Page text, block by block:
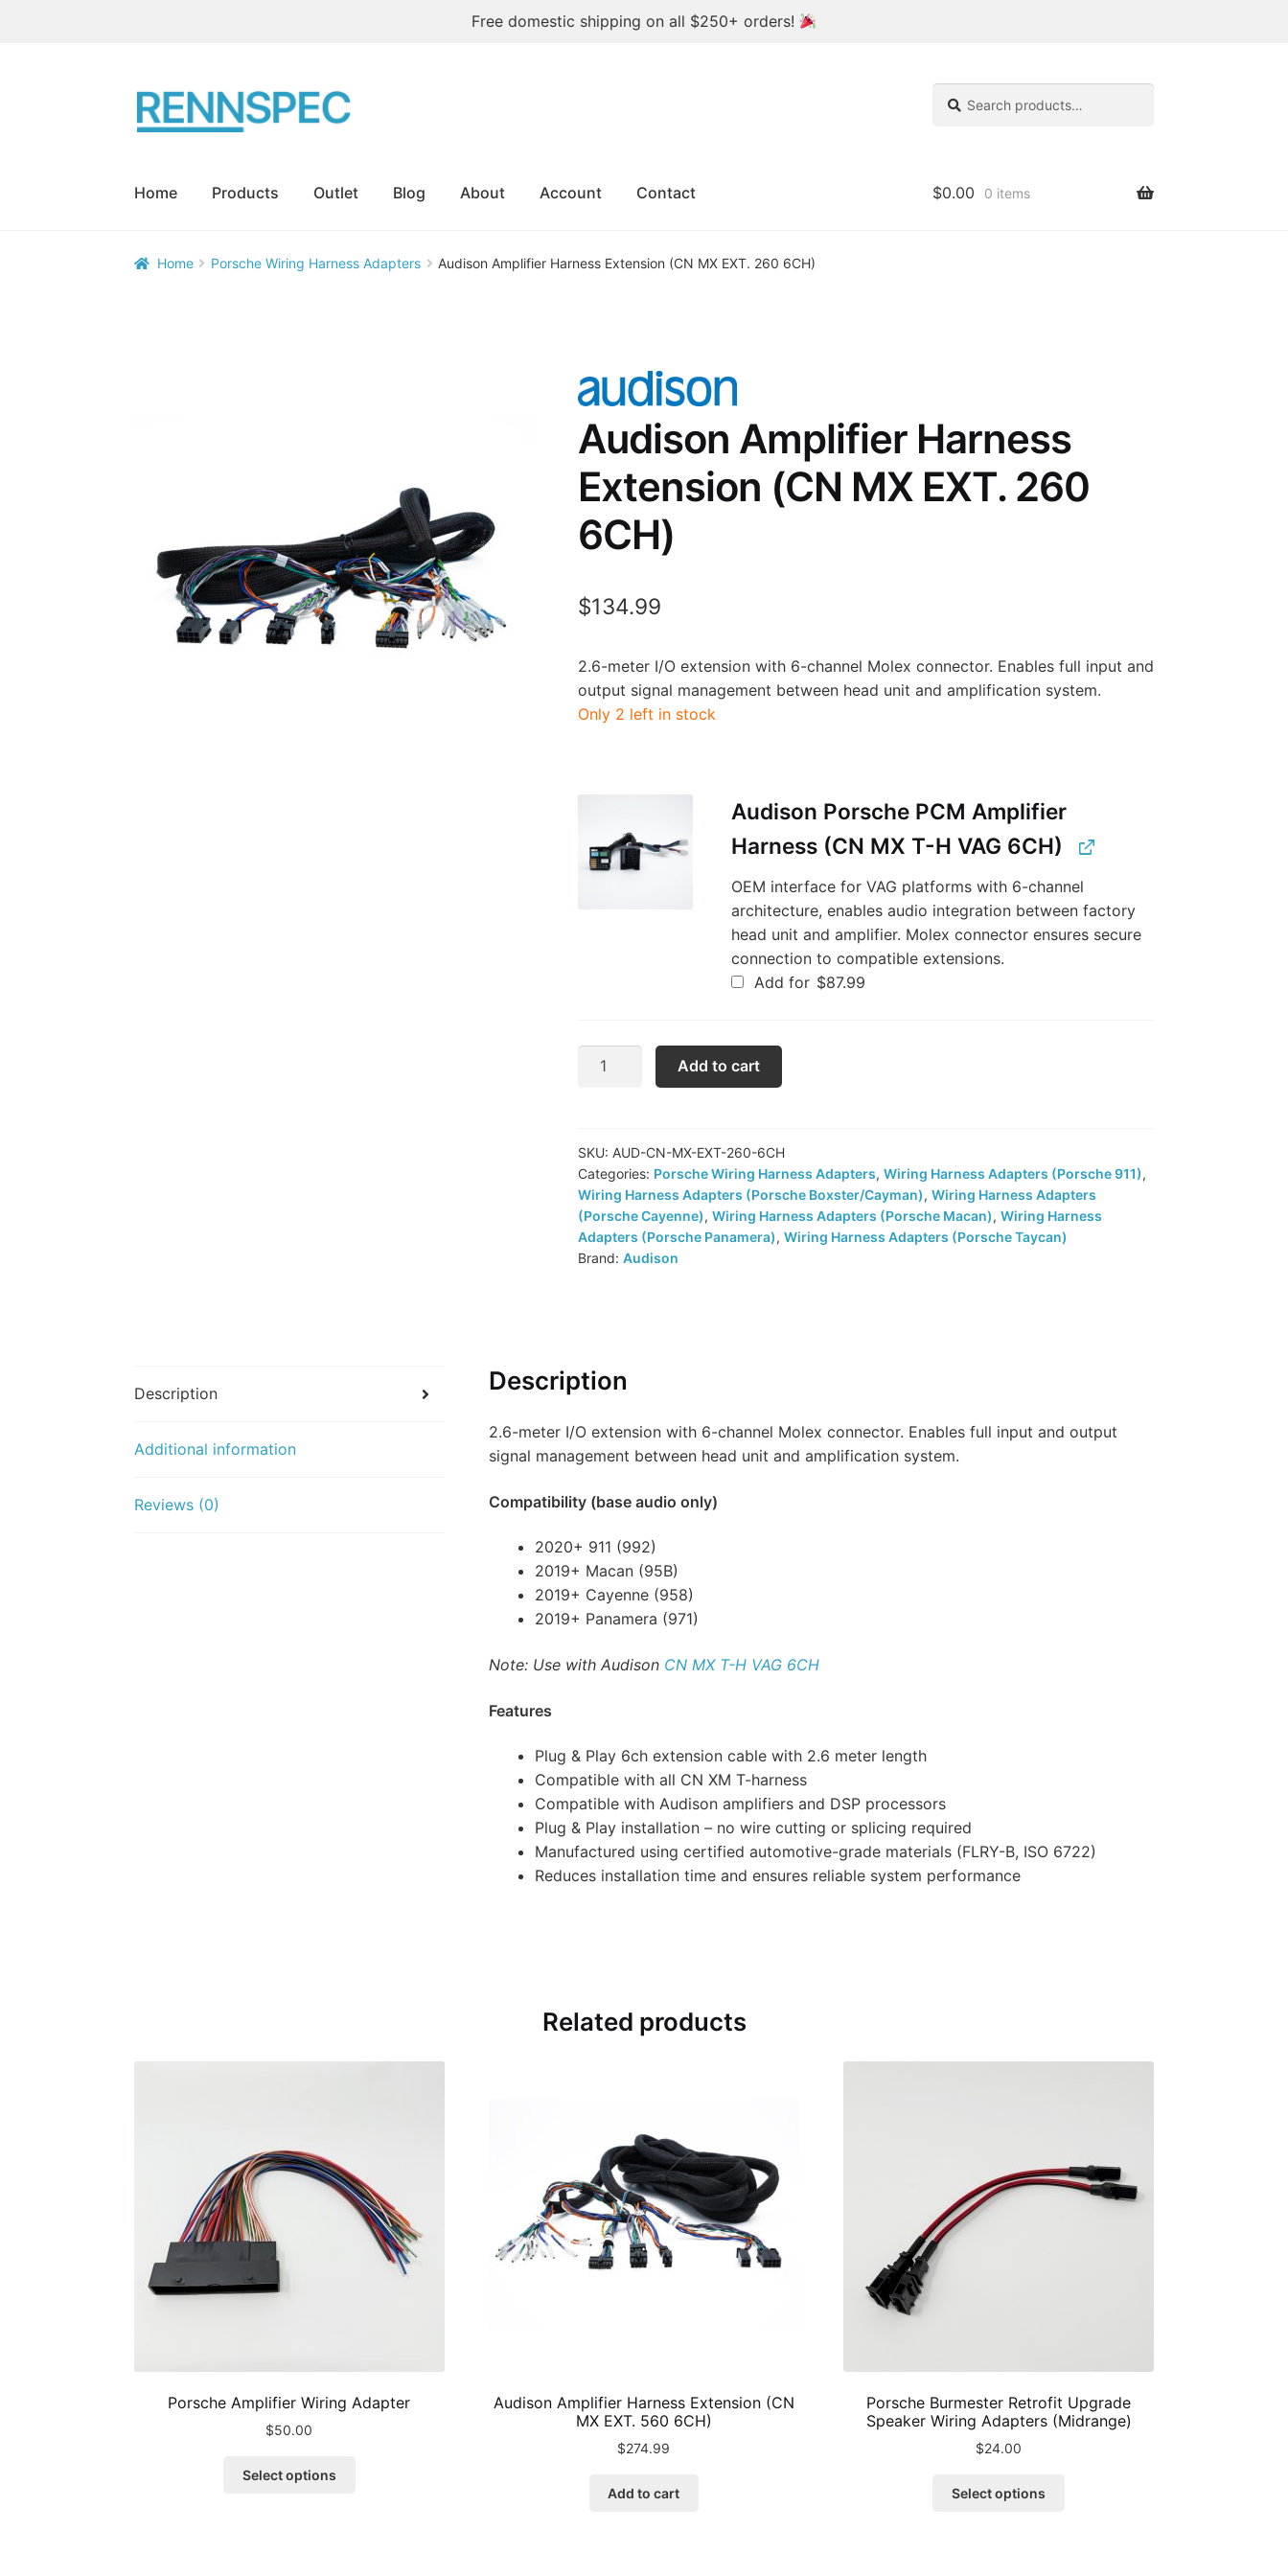
Free domestic shipping on all $250+ orders!
Skip
to
Skip
to
for:
Home Products Outlet Blog About Account Contact $0.00 0 items
Home  Porsche Wiring Harness Adapters  Audison Amplifier Harness Extension (CN MX EXT. 260 6CH)
Audison Amplifier Harness
Extension (CN MX EXT. 260
6CH)
$134.99
2.6-meter I/O extension with 6-channel Molex connector. Enables full input and
output signal management between head unit and amplification system.
Only 2 left in stock
Audison Porsche PCM Amplifier
Harness (CN MX T-H VAG 6CH)
OEM interface for VAG platforms with 6-channel
architecture, enables audio integration between factory
head unit and amplifier. Molex connector ensures secure
connection to compatible extensions.
Add for $87.99
Audison
(CN
MX
EXT.
260
6CH)
Add to cart
SKU: AUD-CN-MX-EXT-260-6CH
Categories: Porsche Wiring Harness Adapters, Wiring Harness Adapters (Porsche 911),
Wiring Harness Adapters (Porsche Boxster/Cayman), Wiring Harness Adapters
(Porsche Cayenne), Wiring Harness Adapters (Porsche Macan), Wiring Harness
Adapters (Porsche Panamera), Wiring Harness Adapters (Porsche Taycan)
Brand: Audison
Description
Additional information
Reviews (0)
Description
2.6-meter I/O extension with 6-channel Molex connector. Enables full input and output
signal management between head unit and amplification system.
Compatibility (base audio only)
2020+ 911 (992)
2019+ Macan (95B)
2019+ Cayenne (958)
2019+ Panamera (971)
Note: Use with Audison CN MX T-H VAG 6CH
Features
Plug & Play 6ch extension cable with 2.6 meter length
Compatible with all CN XM T-harness
Compatible with Audison amplifiers and DSP processors
Plug & Play installation – no wire cutting or splicing required
Manufactured using certified automotive-grade materials (FLRY-B, ISO 6722)
Reduces installation time and ensures reliable system performance
Related products
Porsche Amplifier Wiring Adapter
$50.00
Select options
Audison Amplifier Harness Extension (CN
MX EXT. 560 6CH)
$274.99
Add to cart
Porsche Burmester Retrofit Upgrade
Speaker Wiring Adapters (Midrange)
$24.00
Select options